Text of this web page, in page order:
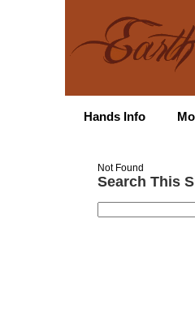
Hands Info
Not Found
Search This